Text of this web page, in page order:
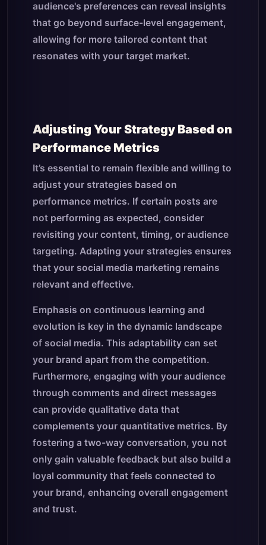
audience's preferences can reveal insights
that go beyond surface-level engagement,
allowing for more tailored content that
resonates with your target market.
Adjusting Your Strategy Based on
Performance Metrics
It’s essential to remain flexible and willing to
adjust your strategies based on
performance metrics. If certain posts are
not performing as expected, consider
revisiting your content, timing, or audience
targeting. Adapting your strategies ensures
that your social media marketing remains
relevant and effective.
Emphasis on continuous learning and
evolution is key in the dynamic landscape
of social media. This adaptability can set
your brand apart from the competition.
Furthermore, engaging with your audience
through comments and direct messages
can provide qualitative data that
complements your quantitative metrics. By
fostering a two-way conversation, you not
only gain valuable feedback but also build a
loyal community that feels connected to
your brand, enhancing overall engagement
and trust.